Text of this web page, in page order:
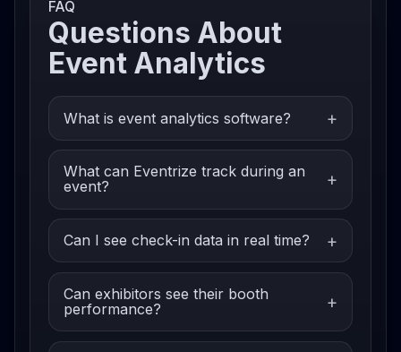
FAQ
Questions About
Event Analytics
What is event analytics software?
What can Eventrize track during an
event?
Can I see check-in data in real time?
Can exhibitors see their booth
performance?